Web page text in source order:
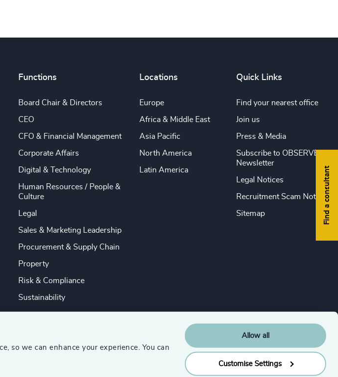
so we can enhance your experience. You can
Allow all
Customise Settings
Find a consultant
Functions
Board Chair & Directors
CEO
CFO & Financial Management
Corporate Affairs
Digital & Technology
Human Resources / People &
Culture
Legal
Sales & Marketing Leadership
Procurement & Supply Chain
Property
Risk & Compliance
Sustainability
Locations
Europe
Africa & Middle East
Asia Pacific
North America
Latin America
Quick Links
Find your nearest office
Join us
Press & Media
Subscribe to OBSERVE
Newsletter
Legal Notices
Recruitment Scam Notice
Sitemap